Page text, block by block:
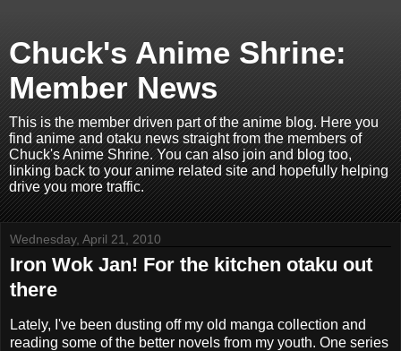
Chuck's Anime Shrine:
Member News
This is the member driven part of the anime blog. Here you
find anime and otaku news straight from the members of
Chuck's Anime Shrine. You can also join and blog too,
linking back to your anime related site and hopefully helping
drive you more traffic.
Wednesday, April 21, 2010
Iron Wok Jan! For the kitchen otaku out
there
Lately, I've been dusting off my old manga collection and
reading some of the better novels from my youth. One series